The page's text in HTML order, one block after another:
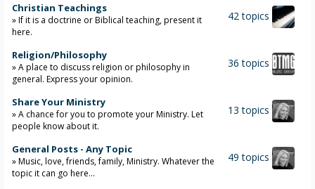
42 topics
Christian Teachings
» If it is a doctrine or Biblical teaching, present it
here.
36 topics
Religion/Philosophy
» A place to discuss religion or philosophy in
general. Express your opinion.
13 topics
Share Your Ministry
» A chance for you to promote your Ministry. Let
people know about it.
49 topics
General Posts - Any Topic
» Music, love, friends, family, Ministry. Whatever the
topic it can go here...